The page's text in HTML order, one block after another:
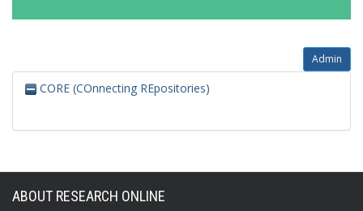
Admin
CORE (COnnecting REpositories)
ABOUT RESEARCH ONLINE